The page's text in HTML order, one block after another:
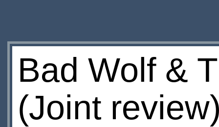
Bad Wolf &
(Joint